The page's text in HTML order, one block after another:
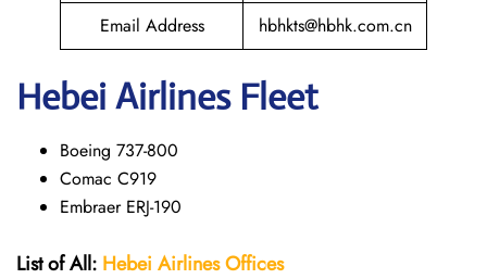
Email Address
hbhkts@hbhk.com.cn
Hebei Airlines Fleet
Boeing 737-800
Comac C919
Embraer ERJ-190
List of All: Hebei AirlinesOffices